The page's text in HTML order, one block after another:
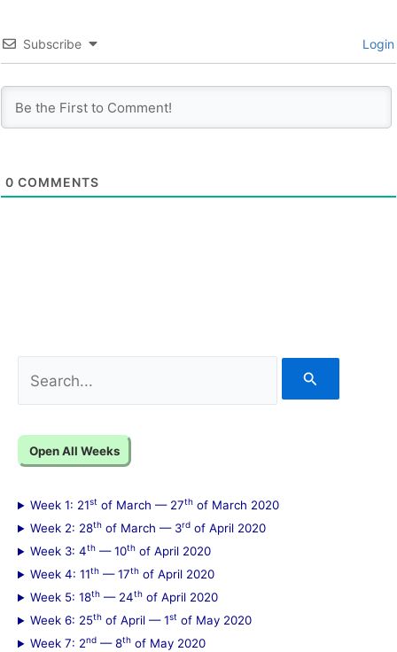
Subscribe Login
0 COMMENTS
e
r
h
f
o
:
Open All Weeks
Week 1: 21st of March — 27th of March 2020
Week 2: 28th of March — 3rd of April 2020
Week 3: 4th — 10th of April 2020
Week 4: 11th — 17th of April 2020
Week 5: 18th — 24th of April 2020
Week 6: 25th of April — 1st of May 2020
Week 7: 2nd — 8th of May 2020